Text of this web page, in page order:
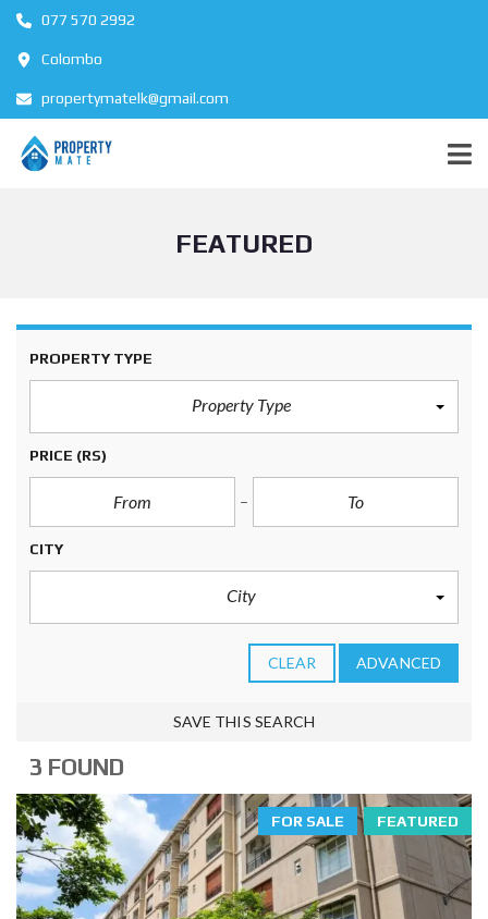
077 570 2992
Colombo
propertymatelk@gmail.com
FEATURED
PROPERTY TYPE
Property Type
PRICE (RS)
CITY
City
CLEAR ADVANCED
SAVE THIS SEARCH
3 FOUND
FEATURED
FOR SALE